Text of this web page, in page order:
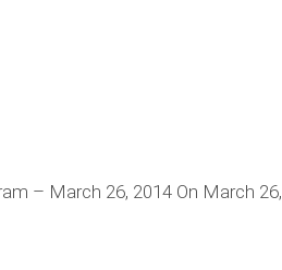
– March 26, 2014 On March 26,